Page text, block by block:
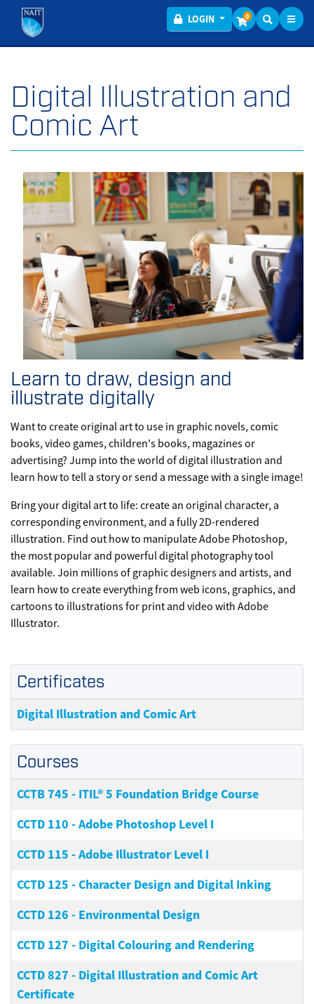
LOGIN Menu
0
Digital Illustration and
Comic Art
Learn to draw, design and
illustrate digitally
Want to create original art to use in graphic novels, comic
books, video games, children's books, magazines or
advertising? Jump into the world of digital illustration and
learn how to tell a story or send a message with a single image!
Bring your digital art to life: create an original character, a
corresponding environment, and a fully 2D-rendered
illustration. Find out how to manipulate Adobe Photoshop,
the most popular and powerful digital photography tool
available. Join millions of graphic designers and artists, and
learn how to create everything from web icons, graphics, and
cartoons to illustrations for print and video with Adobe
Illustrator.
Courses
CCTB 745 - ITIL® 5 Foundation Bridge Course
CCTD 110 -Adobe Photoshop Level I
CCTD 115 -Adobe Illustrator Level I
CCTD 125 -Character Design and Digital Inking
CCTD 126 - Environmental Design
CCTD 127 - Digital Colouring and Rendering
CCTD 827 - Digital Illustration and Comic Art
Certificate
Certificates
Digital Illustration and Comic Art